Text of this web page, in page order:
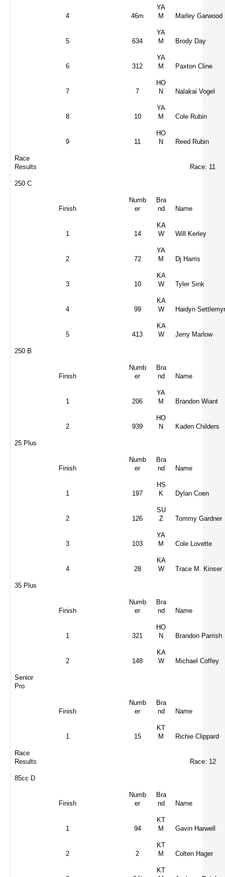
4 46m
YA
M
Marley Garwood
5 634
YA
M
Brody Day
6 312
YA
M
Paxton Cline
7 7
HO
N
Nalakai Vogel
8 10
YA
M
Cole Rubin
9 11
HO
N
Reed Rubin
Race
Results
Race: 11
250 C
Finish
Numb
er
Bra
nd
Name
1 14
KA
W
Will Kerley
2 72
YA
M
Dj Harris
3 10
KA
W
Tyler Sink
4 99
KA
W
Haidyn
5 413
KA
W
Jerry Marlow
250 B
Finish
Numb
er
Bra
nd
Name
1 206
YA
M
Brandon Wiant
2 939
HO
N
Kaden Childers
25 Plus
Finish
Numb
er
Bra
nd
Name
1 197
HS
K
Dylan Coen
2 126
SU
Z
Tommy Gardner
3 103
YA
M
Cole Lovette
4 28
KA
W
Trace M. Kinser
35 Plus
Finish
Numb
er
Bra
nd
Name
1 321
HO
N
Brandon Parrish
2 148
KA
W
Michael Coffey
Senior
Pro
Finish
Numb
er
Bra
nd
Name
1 15
KT
M
Richie Clippard
Race
Results
Race: 12
85cc D
Finish
Numb
er
Bra
nd
Name
1 94
KT
M
Gavin Harwell
2 2
KT
M
Colten Hager
KT